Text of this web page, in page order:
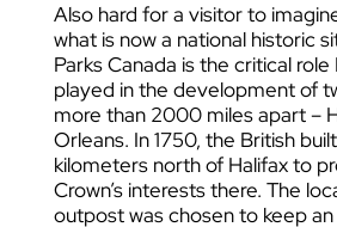
Also hard for a visitor to
what is now a national historic
Parks Canada is the critical role
played in the development of
more than 2000 miles apart –
Orleans. In 1750, the British
kilometers north of Halifax to
Crown’s interests there. The
outpost was chosen to keep